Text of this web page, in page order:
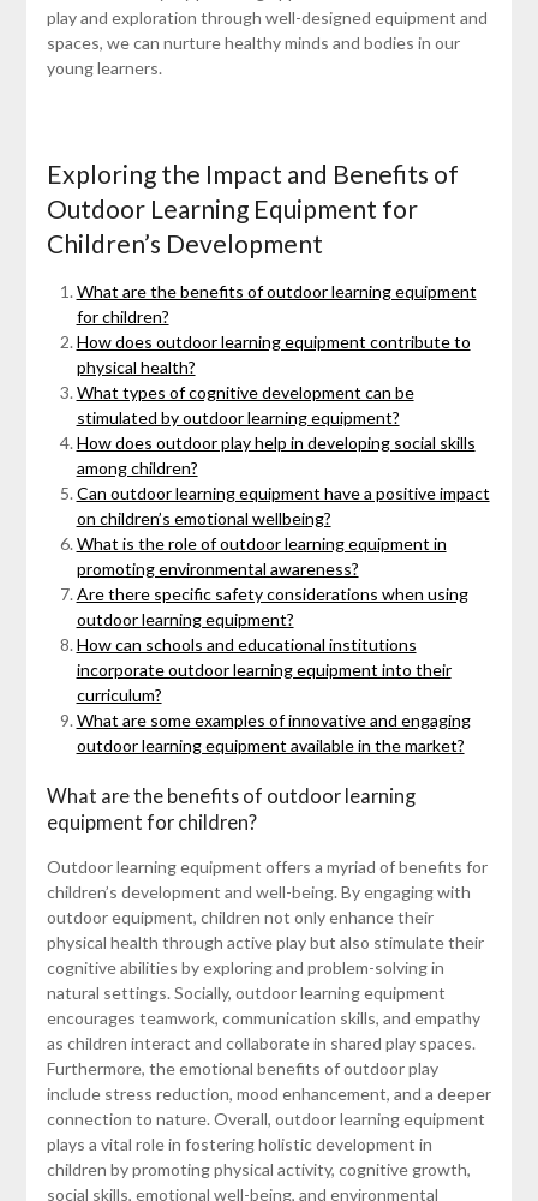
play and exploration through well-designed equipment and
spaces, we can nurture healthy minds and bodies in our
young learners.
Exploring the Impact and Benefits of
Outdoor Learning Equipment for
Children’s Development
What are the benefits of outdoor learning equipment
for children?
How does outdoor learning equipment contribute to
physical health?
What types of cognitive development can be
stimulated by outdoor learning equipment?
How does outdoor play help in developing social skills
among children?
Can outdoor learning equipment have a positive impact
on children’s emotional wellbeing?
What is the role of outdoor learning equipment in
promoting environmental awareness?
Are there specific safety considerations when using
outdoor learning equipment?
How can schools and educational institutions
incorporate outdoor learning equipment into their
curriculum?
What are some examples of innovative and engaging
outdoor learning equipment available in the market?
What are the benefits of outdoor learning
equipment for children?
Outdoor learning equipment offers a myriad of benefits for
children’s development and well-being. By engaging with
outdoor equipment, children not only enhance their
physical health through active play but also stimulate their
cognitive abilities by exploring and problem-solving in
natural settings. Socially, outdoor learning equipment
encourages teamwork, communication skills, and empathy
as children interact and collaborate in shared play spaces.
Furthermore, the emotional benefits of outdoor play
include stress reduction, mood enhancement, and a deeper
connection to nature. Overall, outdoor learning equipment
plays a vital role in fostering holistic development in
children by promoting physical activity, cognitive growth,
social skills, emotional well-being, and environmental